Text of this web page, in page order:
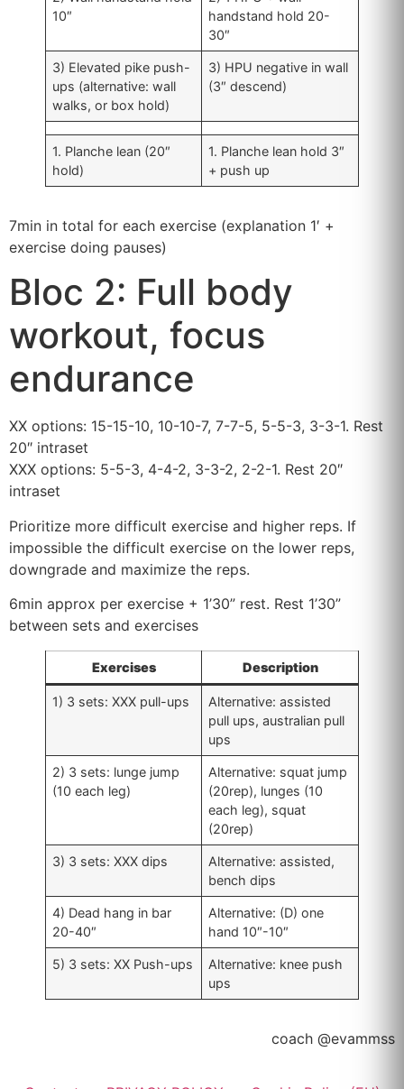
10″
handstand hold 20-
30″
3) Elevated pike push-
ups (alternative: wall
walks, or box hold)
3) HPU negative in wall
(3″ descend)
1. Planche lean (20″
hold)
1. Planche lean hold 3″
+ push up
7min in total for each exercise (explanation 1′ +
exercise doing pauses)
Bloc 2: Full body
workout, focus
endurance
XX options: 15-15-10, 10-10-7, 7-7-5, 5-5-3, 3-3-1. Rest
20″ intraset
XXX options: 5-5-3, 4-4-2, 3-3-2, 2-2-1. Rest 20″
intraset
Prioritize more difficult exercise and higher reps. If
impossible the difficult exercise on the lower reps,
downgrade and maximize the reps.
6min approx per exercise + 1’30” rest. Rest 1’30”
between sets and exercises
Exercises Description
1) 3 sets: XXX pull-ups
Alternative: assisted
pull ups, australian pull
ups
2) 3 sets: lunge jump
(10 each leg)
Alternative: squat jump
(20rep), lunges (10
each leg), squat
(20rep)
3) 3 sets: XXX dips
Alternative: assisted,
bench dips
4) Dead hang in bar
20-40″
Alternative: (D) one
hand 10″-10″
5) 3 sets: XX Push-ups
Alternative: knee push
ups
coach @evammss